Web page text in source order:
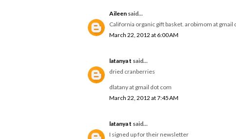
Aileen said...
California organic gift basket. arobimom at gmail
March 22, 2012 at 6:00 AM
latanya t said...
dried cranberries
dlatany at gmail dot com
March 22, 2012 at 7:45 AM
latanya t said...
I signed up for their newsletter